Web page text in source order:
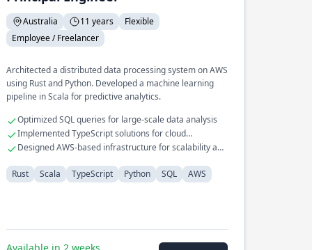
Australia 11 years
Flexible
Employee / Freelancer
Architected a distributed data processing system on AWS
using Rust and Python. Developed a machine learning
pipeline in Scala for predictive analytics.
Optimized SQL queries for large-scale data analysis
Implemented TypeScript solutions for cloud
applications
Designed AWS-based infrastructure for scalability and
Rust
Scala TypeScript Python SQL AWS